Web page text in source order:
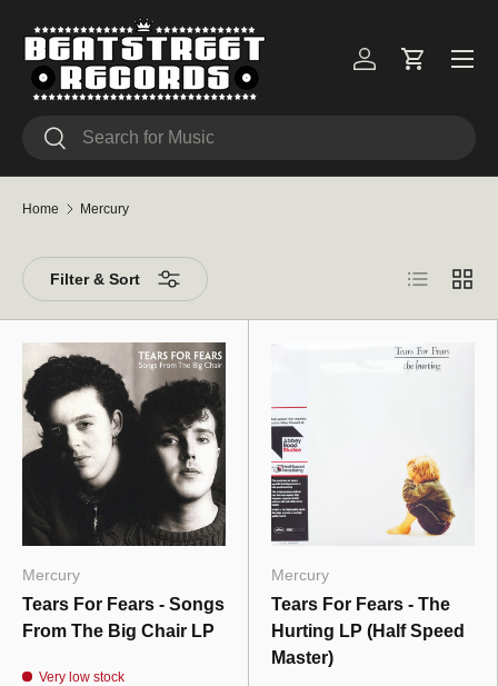
Skip to content
Search
Search
Log inCart
Menu
Home Mercury
Filter & Sort List Grid
Mercury
Tears For Fears - Songs
From The Big Chair LP
Very low stock
Mercury
Tears For Fears - The
Hurting LP (Half Speed
Master)